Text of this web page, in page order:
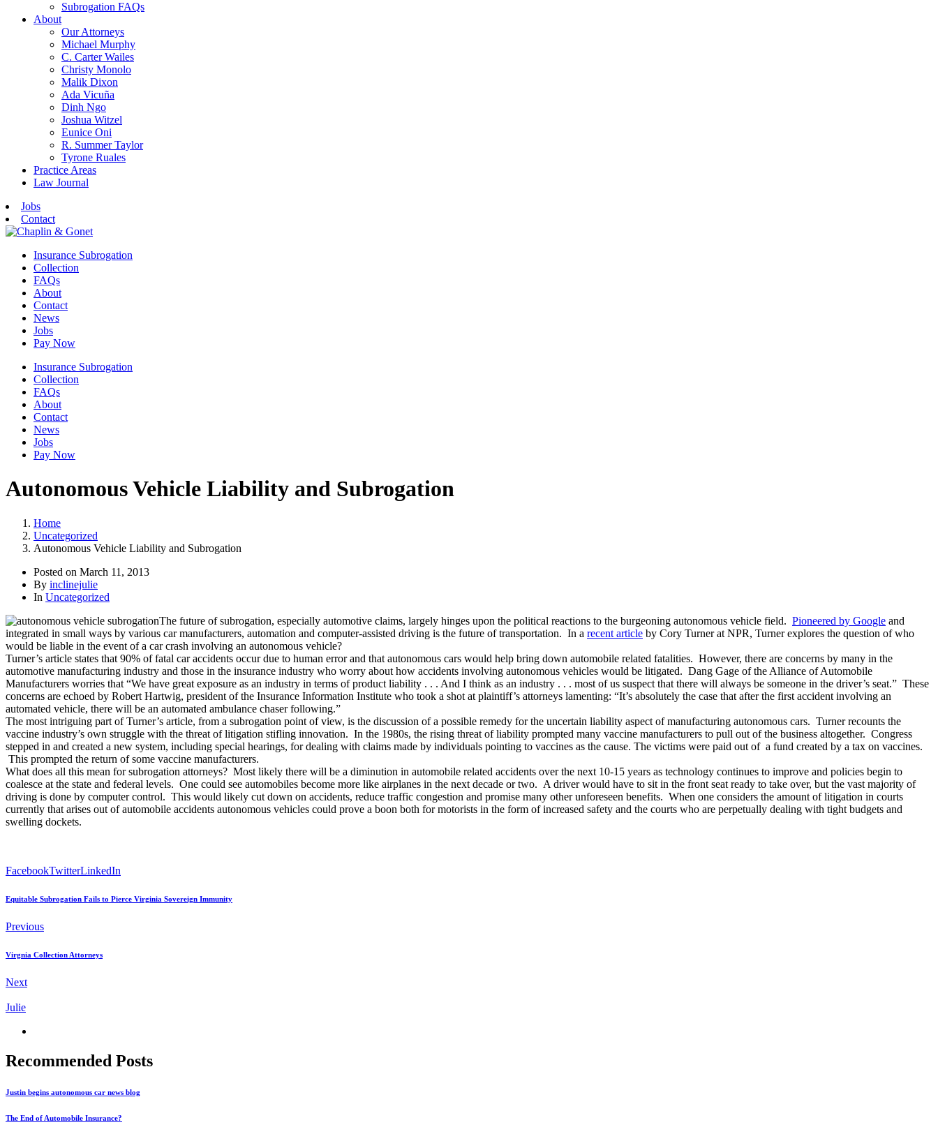
Subrogation FAQs
About
Our Attorneys
Michael Murphy
C. Carter Wailes
Christy Monolo
Malik Dixon
Ada Vicuña
Dinh Ngo
Joshua Witzel
Eunice Oni
R. Summer Taylor
Tyrone Ruales
Practice Areas
Law Journal
Jobs
Contact
Insurance Subrogation
Collection
FAQs
About
Contact
News
Jobs
Pay Now
Insurance Subrogation
Collection
FAQs
About
Contact
News
Jobs
Pay Now
Autonomous Vehicle Liability and Subrogation
Home
Uncategorized
Autonomous Vehicle Liability and Subrogation
Posted on March 11, 2013
By inclinejulie
In Uncategorized
The future of subrogation, especially automotive claims, largely hinges upon the political reactions to the burgeoning autonomous vehicle field. Pioneered by Google and
integrated in small ways by various car manufacturers, automation and computer-assisted driving is the future of transportation. In a recent article by Cory Turner at NPR, Turner explores the question of who
would be liable in the event of a car crash involving an autonomous vehicle?
Turner’s article states that 90% of fatal car accidents occur due to human error and that autonomous cars would help bring down automobile related fatalities. However, there are concerns by many in the
automotive manufacturing industry and those in the insurance industry who worry about how accidents involving autonomous vehicles would be litigated. Dang Gage of the Alliance of Automobile
Manufacturers worries that “We have great exposure as an industry in terms of product liability . . . And I think as an industry . . . most of us suspect that there will always be someone in the driver’s seat.” These
concerns are echoed by Robert Hartwig, president of the Insurance Information Institute who took a shot at plaintiff’s attorneys lamenting: “It’s absolutely the case that after the first accident involving an
automated vehicle, there will be an automated ambulance chaser following.”
The most intriguing part of Turner’s article, from a subrogation point of view, is the discussion of a possible remedy for the uncertain liability aspect of manufacturing autonomous cars. Turner recounts the
vaccine industry’s own struggle with the threat of litigation stifling innovation. In the 1980s, the rising threat of liability prompted many vaccine manufacturers to pull out of the business altogether. Congress
stepped in and created a new system, including special hearings, for dealing with claims made by individuals pointing to vaccines as the cause. The victims were paid out of a fund created by a tax on vaccines.
This prompted the return of some vaccine manufacturers.
What does all this mean for subrogation attorneys? Most likely there will be a diminution in automobile related accidents over the next 10-15 years as technology continues to improve and policies begin to
coalesce at the state and federal levels. One could see automobiles become more like airplanes in the next decade or two. A driver would have to sit in the front seat ready to take over, but the vast majority of
driving is done by computer control. This would likely cut down on accidents, reduce traffic congestion and promise many other unforeseen benefits. When one considers the amount of litigation in courts
currently that arises out of automobile accidents autonomous vehicles could prove a boon both for motorists in the form of increased safety and the courts who are perpetually dealing with tight budgets and
swelling dockets.
FacebookTwitterLinkedIn
Equitable Subrogation Fails to Pierce Virginia Sovereign Immunity
Previous
Virgnia Collection Attorneys
Next
Julie
Recommended Posts
Justin begins autonomous car news blog
The End of Automobile Insurance?